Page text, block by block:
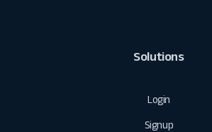
Solutions
Login
Signup